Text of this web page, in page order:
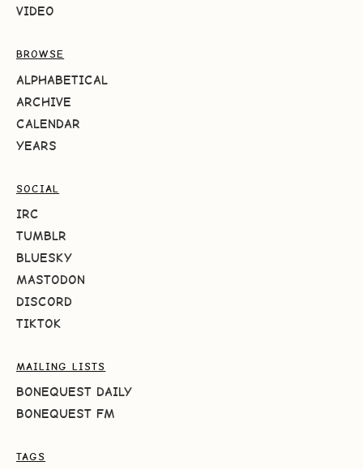
VIDEO
BROWSE
ALPHABETICAL
ARCHIVE
CALENDAR
YEARS
SOCIAL
IRC
TUMBLR
BLUESKY
MASTODON
DISCORD
TIKTOK
MAILING LISTS
BONEQUEST DAILY
BONEQUEST FM
TAGS